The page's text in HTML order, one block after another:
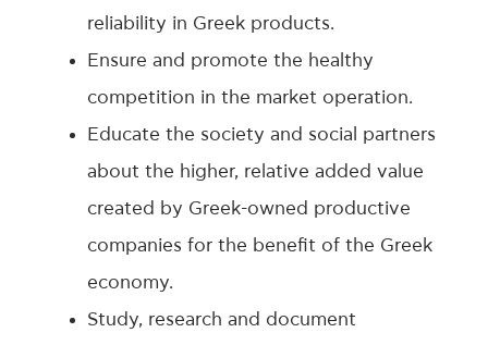
reliability in Greek products.
Ensure and promote the healthy
competition in the market operation.
Educate the society and social partners
about the higher, relative added value
created by Greek-owned productive
companies for the benefit of the Greek
economy.
Study, research and document